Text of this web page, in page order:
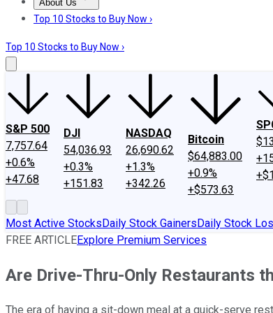
About Us
About UsContact UsInvesting Philosophy
Top 10 Stocks to Buy Now ›
Top 10 Stocks to Buy Now ›
S&P 500
7,757.64
+0.6%
+47.68
DJI
54,036.93
+0.3%
+151.83
NASDAQ
26,690.62
+1.3%
+342.26
Bitcoin
$64,883.00
+0.9%
+$573.63
Most Active StocksDaily Stock GainersDaily Stock
FREE ARTICLEExplore Premium Services
Are Drive-Thru-Only Restaurants
The era of having a sit-down meal at a quick-serve